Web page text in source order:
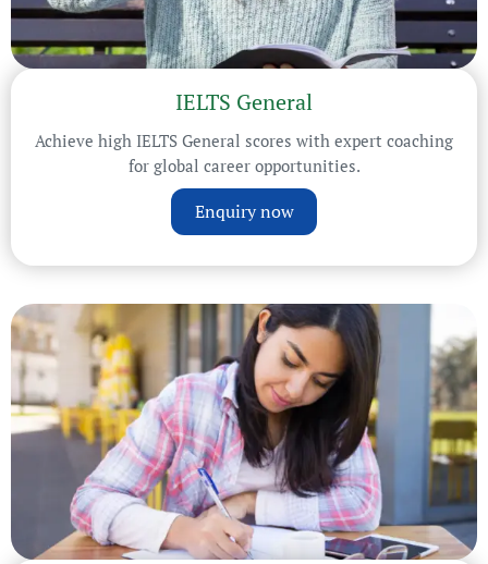
IELTS General
Achieve high IELTS General scores with expert coaching
for global career opportunities.
Enquiry now